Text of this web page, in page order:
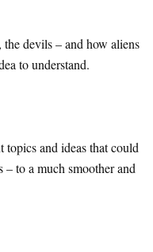
devils – and how aliens
to understand.
and ideas that could
to a much smoother and